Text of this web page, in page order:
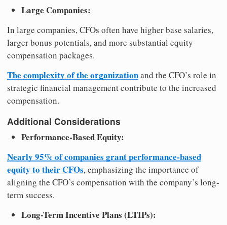
Large Companies:
In large companies, CFOs often have higher base salaries,
larger bonus potentials, and more substantial equity
compensation packages.
The complexity of the organizationand the CFO’s role in
strategic financial management contribute to the increased
compensation.
Additional Considerations
Performance-Based Equity:
Nearly 95% of companies grant performance-based
equity to their CFOs, emphasizing the importance of
aligning the CFO’s compensation with the company’s long-
term success.
Long-Term Incentive Plans (LTIPs):